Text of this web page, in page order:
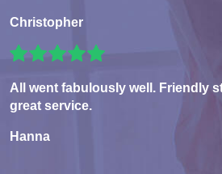
Christopher
All went fabulously well. Friendly
great service.
Hanna